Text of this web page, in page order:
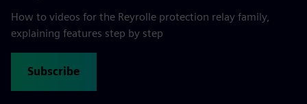
How to videos for the Reyrolle protection relay family,
explaining features step by step
Subscribe